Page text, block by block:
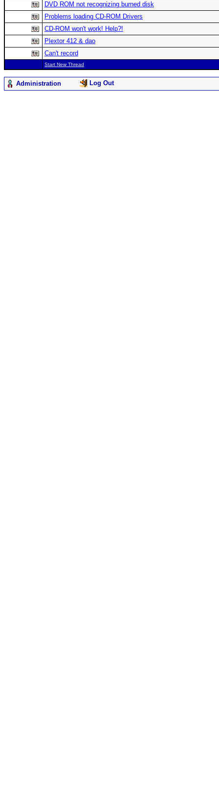
DVD ROM not recognizing burned disk
Problems loading CD-ROM Drivers
CD-ROM won't work! Help?!
Plextor 412 & dao
Can't record
Start New Thread
Administration Log Out